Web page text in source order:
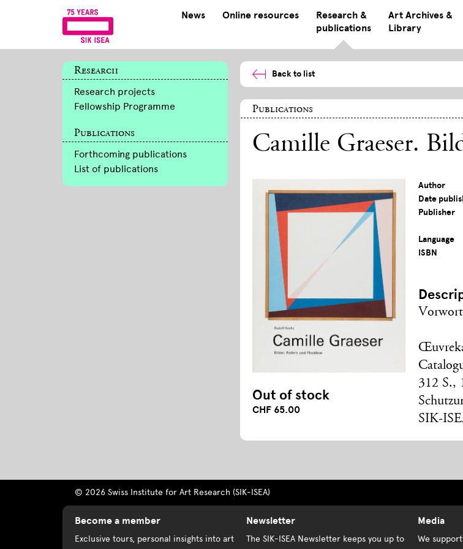
News Online resources
Research &
publications
Art Archives &
Library
Research
Research projects
Fellowship Programme
Publications
Forthcoming publications
List of publications
Back to list
Publications
Camille Graeser.
Out of stock
CHF 65.00
Author
Date
Publisher
Language
ISBN
312 S.,
SIK-
© 2026 Swiss Institute for Art Research (SIK-ISEA)
Become a member
Exclusive tours, personal insights into art
Newsletter
The SIK-ISEA Newsletter keeps you up to
Media
We